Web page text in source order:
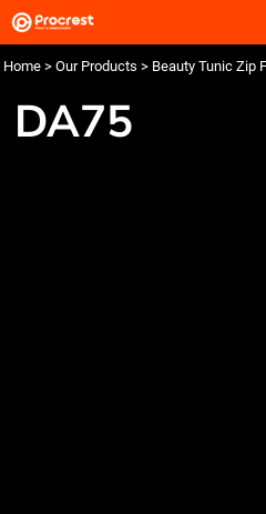
Home > Our Products > Beauty Tunic Zip
DA75